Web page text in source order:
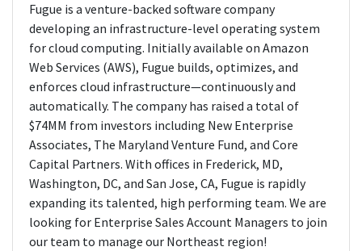
Fugue is a venture-backed software company
developing an infrastructure-level operating system
for cloud computing. Initially available on Amazon
Web Services (AWS), Fugue builds, optimizes, and
enforces cloud infrastructure—continuously and
automatically. The company has raised a total of
$74MM from investors including New Enterprise
Associates, The Maryland Venture Fund, and Core
Capital Partners. With offices in Frederick, MD,
Washington, DC, and San Jose, CA, Fugue is rapidly
expanding its talented, high performing team. We are
looking for Enterprise Sales Account Managers to join
our team to manage our Northeast region!